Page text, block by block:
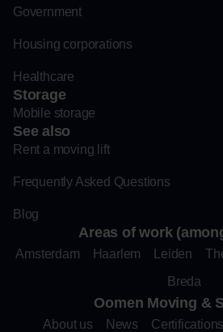
Government
Housing corporations
Healthcare
Storage
Mobile storage
See also
Rent a moving lift
Frequently Asked Questions
Blog
Areas of work
Amsterdam Haarlem Leiden
Breda
Oomen Moving &
About us News Certifications